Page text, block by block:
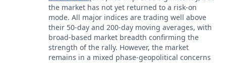
the market has not yet returned to a risk-on
mode. All major indices are trading well above
their 50-day and 200-day moving averages, with
broad-based market breadth confirming the
strength of the rally. However, the market
remains in a mixed phase-geopolitical concerns